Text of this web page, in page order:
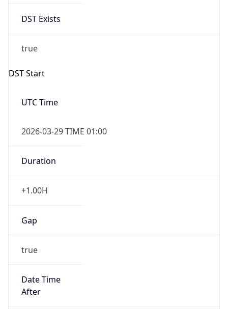
DST Exists
true
DST Start
UTC Time
2026-03-29 TIME 01:00
Duration
+1.00H
Gap
true
Date Time
After